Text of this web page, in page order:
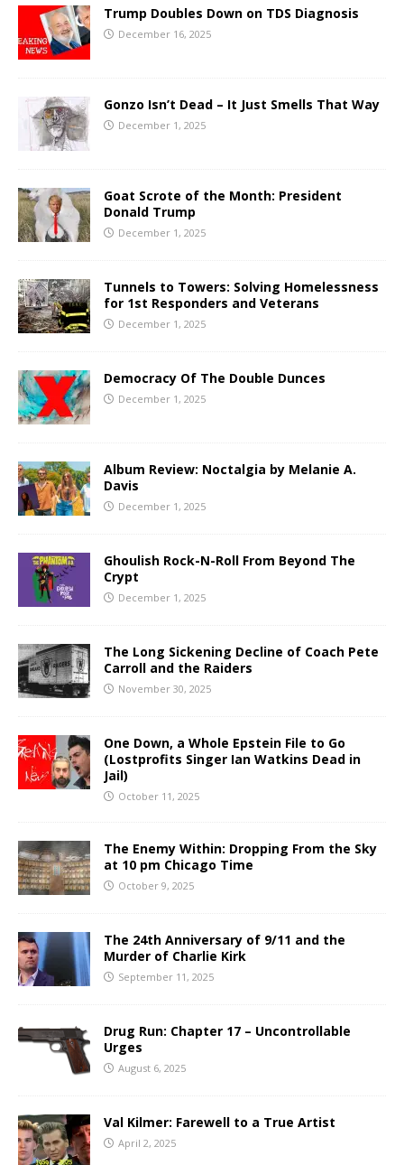
Trump Doubles Down on TDS Diagnosis
December 16, 2025
Gonzo Isn’t Dead – It Just Smells That Way
December 1, 2025
Goat Scrote of the Month: President
Donald Trump
December 1, 2025
Tunnels to Towers: Solving Homelessness
for 1st Responders and Veterans
December 1, 2025
Democracy Of The Double Dunces
December 1, 2025
Album Review: Noctalgia by Melanie A.
Davis
December 1, 2025
Ghoulish Rock-N-Roll From Beyond The
Crypt
December 1, 2025
The Long Sickening Decline of Coach Pete
Carroll and the Raiders
November 30, 2025
One Down, a Whole Epstein File to Go
(Lostprofits Singer Ian Watkins Dead in
Jail)
October 11, 2025
The Enemy Within: Dropping From the Sky
at 10 pm Chicago Time
October 9, 2025
The 24th Anniversary of 9/11 and the
Murder of Charlie Kirk
September 11, 2025
Drug Run: Chapter 17 – Uncontrollable
Urges
August 6, 2025
Val Kilmer: Farewell to a True Artist
April 2, 2025